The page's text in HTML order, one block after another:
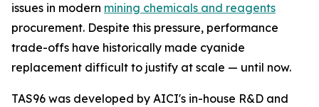
issues in modern mining chemicals and reagents
procurement. Despite this pressure, performance
trade-offs have historically made cyanide
replacement difficult to justify at scale — until now.
TAS96 was developed by AICI's in-house R&D and